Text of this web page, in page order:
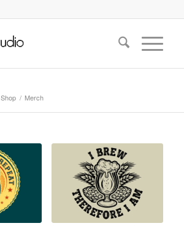
Shop / Merch